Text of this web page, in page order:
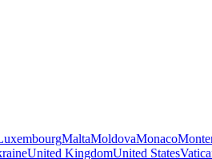
MaltaMoldovaMonaco
United KingdomUnited States